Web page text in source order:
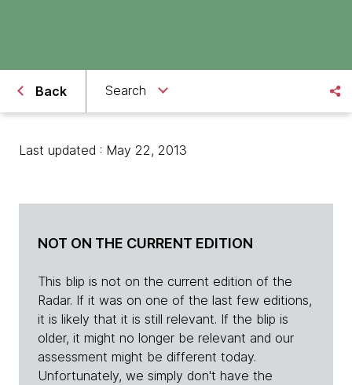
Back Search
Last updated : May 22, 2013
NOT ON THE CURRENT EDITION
This blip is not on the current edition of the
Radar. If it was on one of the last few editions,
it is likely that it is still relevant. If the blip is
older, it might no longer be relevant and our
assessment might be different today.
Unfortunately, we simply don't have the